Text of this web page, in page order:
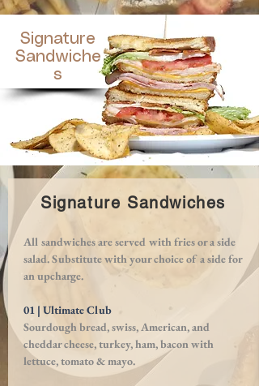
Signature
Sandwiche
s
Signature Sandwiches
All sandwiches are served with fries or a side
salad. Substitute with your choice of a side for
an upcharge.
01 | Ultimate Club
Sourdough bread, swiss, American, and
cheddar cheese, turkey, ham, bacon with
lettuce, tomato & mayo.